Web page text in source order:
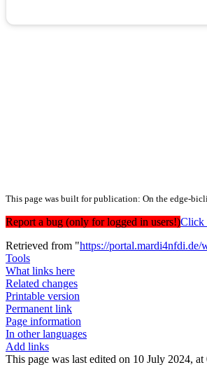
This page was built for publication: On the
Report a bug (only for logged in users!)Click
Retrieved from "https://
Tools
What links here
Related changes
Printable version
Permanent link
Page information
In other languages
Add links
This page was last edited on 10 July 2024, at